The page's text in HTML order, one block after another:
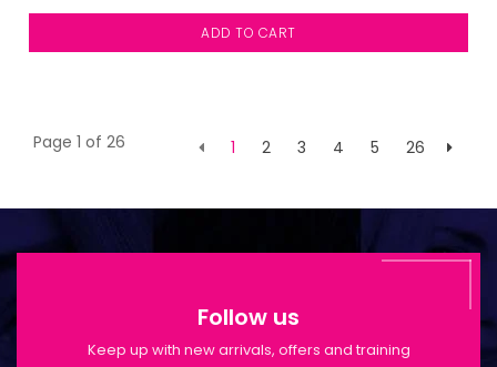
ADD TO CART
Page 1 of 26 1 2 3 4 5 26
Follow us
Keep up with new arrivals, offers and training